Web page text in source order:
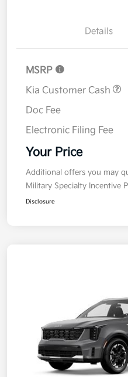
Details
MSRP
Kia Customer Cash
Doc Fee
Electronic Filing Fee
Your Price
Additional offers you may
Military Specialty Incentive
Disclosure